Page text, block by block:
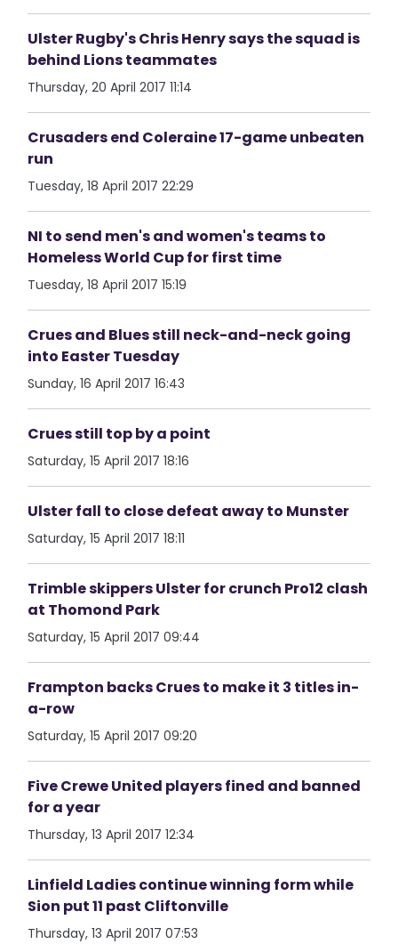
Ulster Rugby's Chris Henry says the squad is
behind Lions teammates
Thursday, 20 April 2017 11:14
Crusaders end Coleraine 17-game unbeaten
run
Tuesday, 18 April 2017 22:29
NI to send men's and women's teams to
Homeless World Cup for first time
Tuesday, 18 April 2017 15:19
Crues and Blues still neck-and-neck going
into Easter Tuesday
Sunday, 16 April 2017 16:43
Crues still top by a point
Saturday, 15 April 2017 18:16
Ulster fall to close defeat away to Munster
Saturday, 15 April 2017 18:11
Trimble skippers Ulster for crunch Pro12 clash
at Thomond Park
Saturday, 15 April 2017 09:44
Frampton backs Crues to make it 3 titles in-
a-row
Saturday, 15 April 2017 09:20
Five Crewe United players fined and banned
for a year
Thursday, 13 April 2017 12:34
Linfield Ladies continue winning form while
Sion put 11 past Cliftonville
Thursday, 13 April 2017 07:53